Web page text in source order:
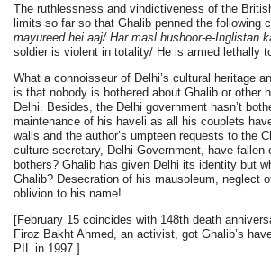
The ruthlessness and vindictiveness of the
limits so far so that Ghalib penned the following
mayureed hei aaj/ Har masl hushoor-e-Inglistan
soldier is violent in totality/ He is armed lethally
What a connoisseur of Delhi’s cultural heritage
is that nobody is bothered about Ghalib or other
Delhi. Besides, the Delhi government hasn’t
maintenance of his haveli as all his couplets
walls and the author’s umpteen requests to the
culture secretary, Delhi Government, have fallen
bothers? Ghalib has given Delhi its identity but
Ghalib? Desecration of his mausoleum, neglect
oblivion to his name!
[February 15 coincides with 148th death
Firoz Bakht Ahmed, an activist, got Ghalib’s
PIL in 1997.]